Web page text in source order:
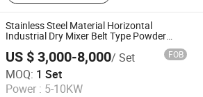
Equipment, Putty Powder Production
Line, Gypsum Mortar Production
Line, Special Mortar Production Line,
Tile Adhesive Production Line,
Bagging
Stainless Steel Material Horizontal
Industrial Dry Mixer Belt Type Powder
US $ 3,000-8,000/ Set FOB
MOQ: 1 Set
Power : 5-10KW
Machinery Business